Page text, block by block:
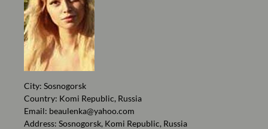
City: Sosnogorsk
Country: Komi Republic, Russia
Email: beaulenka@yahoo.com
Address: Sosnogorsk, Komi Republic, Russia